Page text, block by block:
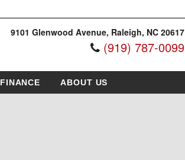
9101 Glenwood Avenue, Raleigh, NC 20617
(919) 787-0099
FINANCE ABOUT US